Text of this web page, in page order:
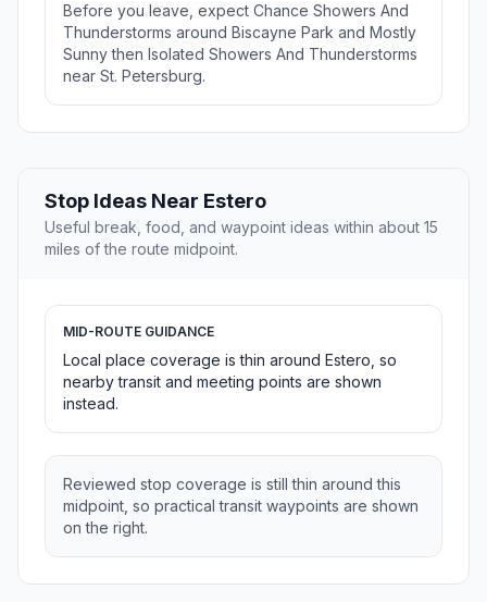
Before you leave, expect Chance Showers And
Thunderstorms around Biscayne Park and Mostly
Sunny then Isolated Showers And Thunderstorms
near St. Petersburg.
Stop Ideas Near Estero
Useful break, food, and waypoint ideas within about 15
miles of the route midpoint.
MID-ROUTE GUIDANCE
Local place coverage is thin around Estero, so
nearby transit and meeting points are shown
instead.
Reviewed stop coverage is still thin around this
midpoint, so practical transit waypoints are shown
on the right.